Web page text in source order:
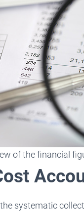
of the financial
systematic